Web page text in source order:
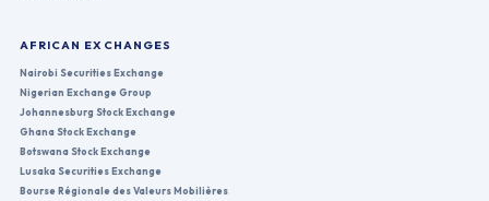
AFRICAN EXCHANGES
Nairobi Securities Exchange
Nigerian Exchange Group
Johannesburg Stock Exchange
Ghana Stock Exchange
Botswana Stock Exchange
Lusaka Securities Exchange
Bourse Régionale des Valeurs Mobilières